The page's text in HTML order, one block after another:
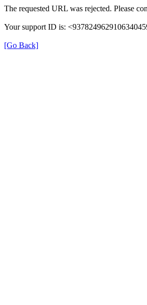
The requested URL was rejected. Please
Your support ID is:
[Go Back]